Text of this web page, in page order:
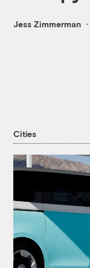
Jess Zimmerman
Cities